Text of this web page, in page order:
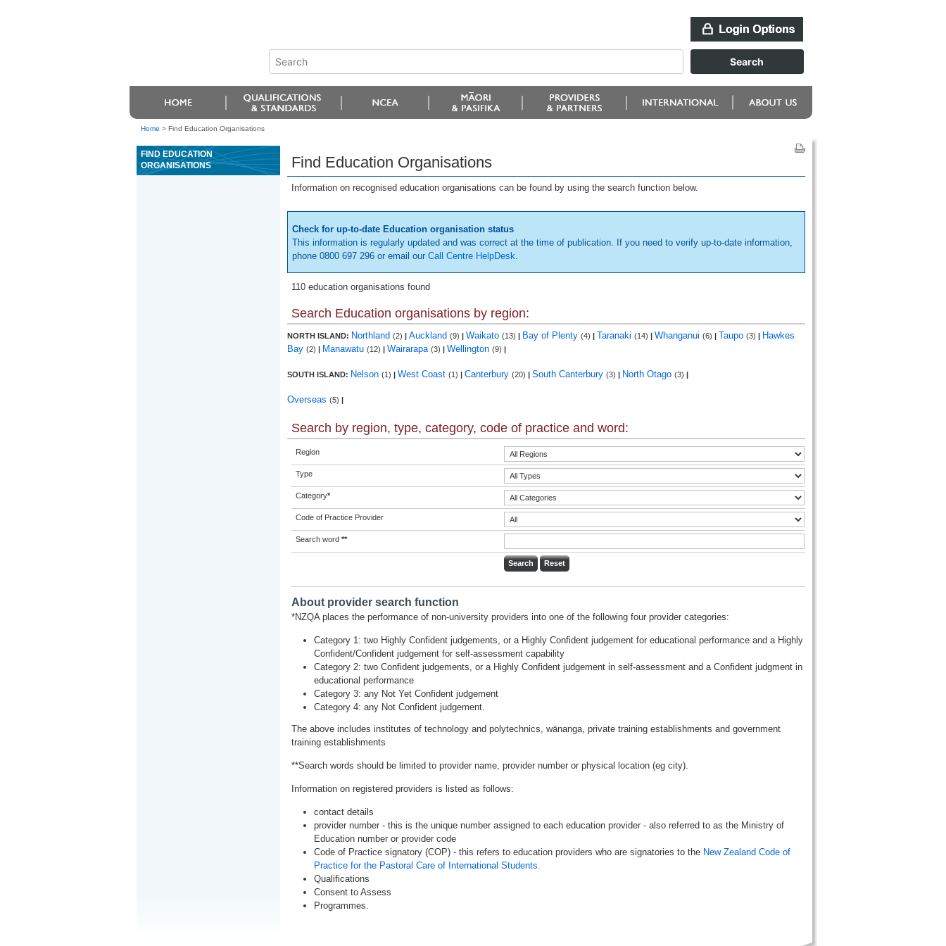
Home > Find Education Organisations
FIND EDUCATION
ORGANISATIONS
Find Education Organisations
Information on recognised education organisations can be found by using the search function below.
Check for up-to-date Education organisation status
This information is regularly updated and was correct at the time of publication. If you need to verify up-to-date information,
phone 0800 697 296 or email our Call Centre HelpDesk.
110 education organisations found
Search Education organisations by region:
NORTH ISLAND: Northland (2) | Auckland (9) | Waikato (13) | Bay of Plenty (4) | Taranaki (14) | Whanganui (6) | Taupo (3) | Hawkes
Bay (2) | Manawatu (12) | Wairarapa (3) | Wellington (9) |
SOUTH ISLAND: Nelson (1) | West Coast (1) | Canterbury (20) | South Canterbury (3) | North Otago (3) |
Overseas (5) |
Search by region, type, category, code of practice and word:
Region
Type
Category*
Code of Practice Provider
Search word **
About provider search function
*NZQA places the performance of non-university providers into one of the following four provider categories:
Category 1: two Highly Confident judgements, or a Highly Confident judgement for educational performance and a Highly
Confident/Confident judgement for self-assessment capability
Category 2: two Confident judgements, or a Highly Confident judgement in self-assessment and a Confident judgment in
educational performance
Category 3: any Not Yet Confident judgement
Category 4: any Not Confident judgement.
The above includes institutes of technology and polytechnics, wānanga, private training establishments and government
training establishments
**Search words should be limited to provider name, provider number or physical location (eg city).
Information on registered providers is listed as follows:
contact details
provider number - this is the unique number assigned to each education provider - also referred to as the Ministry of
Education number or provider code
Code of Practice signatory (COP) - this refers to education providers who are signatories to the New Zealand Code of
Practice for the Pastoral Care of International Students.
Qualifications
Consent to Assess
Programmes.